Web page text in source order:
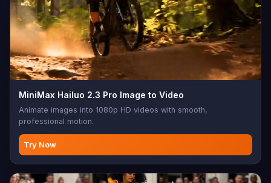
MiniMax Hailuo 2.3 Pro Image to Video
Animate images into 1080p HD videos with smooth,
professional motion.
Try Now